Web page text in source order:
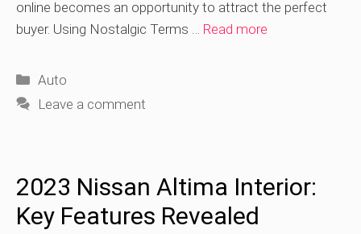
online becomes an opportunity to attract the perfect
buyer. Using Nostalgic Terms … Read more
Categories
Auto
Leave a comment
2023 Nissan Altima Interior:
Key Features Revealed